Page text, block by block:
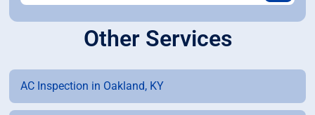
Other Services
AC Inspection in Oakland, KY